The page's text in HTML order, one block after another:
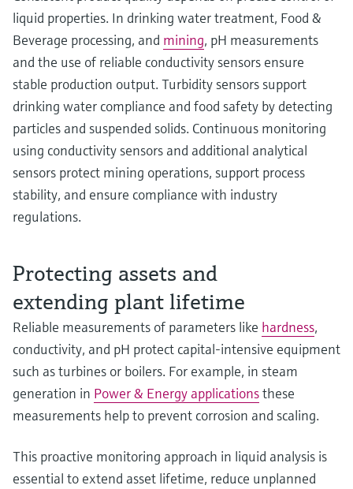
liquid properties. In drinking water treatment, Food &
Beverage processing, and mining, pH measurements
and the use of reliable conductivity sensors ensure
stable production output. Turbidity sensors support
drinking water compliance and food safety by detecting
particles and suspended solids. Continuous monitoring
using conductivity sensors and additional analytical
sensors protect mining operations, support process
stability, and ensure compliance with industry
regulations.
Protecting assets and
extending plant lifetime
Reliable measurements of parameters like hardness,
conductivity, and pH protect capital‑intensive equipment
such as turbines or boilers. For example, in steam
generation in Power & Energy applicationsthese
measurements help to prevent corrosion and scaling.
This proactive monitoring approach in liquid analysis is
essential to extend asset lifetime, reduce unplanned